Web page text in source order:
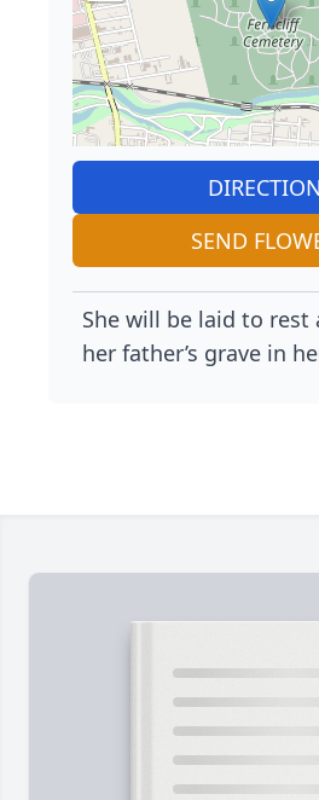
SEND
She will be laid to
her father’s grave in